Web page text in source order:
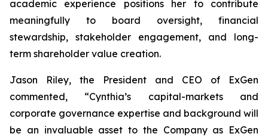
academic experience positions her to contribute
meaningfully to board oversight, financial
stewardship, stakeholder engagement, and long-
term shareholder value creation.
Jason Riley, the President and CEO of ExGen
commented, “Cynthia’s capital-markets and
corporate governance expertise and background will
be an invaluable asset to the Company as ExGen